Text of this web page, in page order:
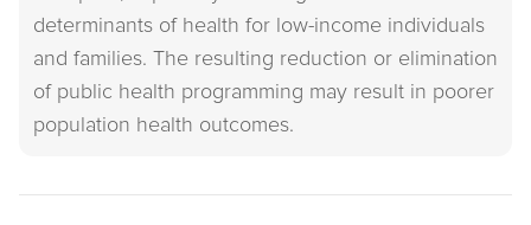
determinants of health for low-income individuals
and families. The resulting reduction or elimination
of public health programming may result in poorer
population health outcomes.